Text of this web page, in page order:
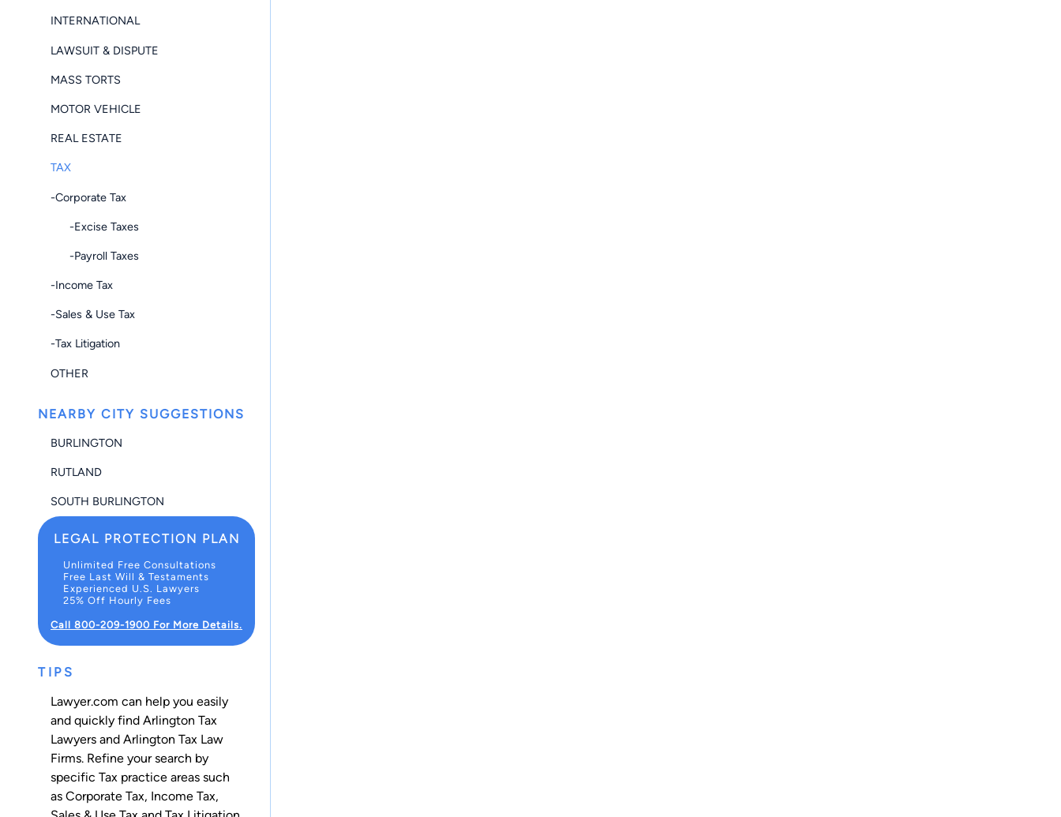
INTERNATIONAL
LAWSUIT & DISPUTE
MASS TORTS
MOTOR VEHICLE
REAL ESTATE
TAX
-Corporate Tax
-Excise Taxes
-Payroll Taxes
-Income Tax
-Sales & Use Tax
-Tax Litigation
OTHER
NEARBY CITY SUGGESTIONS
BURLINGTON
RUTLAND
SOUTH BURLINGTON
LEGAL PROTECTION PLAN
Unlimited Free Consultations
Free Last Will & Testaments
Experienced U.S. Lawyers
25% Off Hourly Fees
Call 800-209-1900 For More Details.
TIPS
Lawyer.com can help you easily
and quickly find Arlington Tax
Lawyers and Arlington Tax Law
Firms. Refine your search by
specific Tax practice areas such
as Corporate Tax, Income Tax,